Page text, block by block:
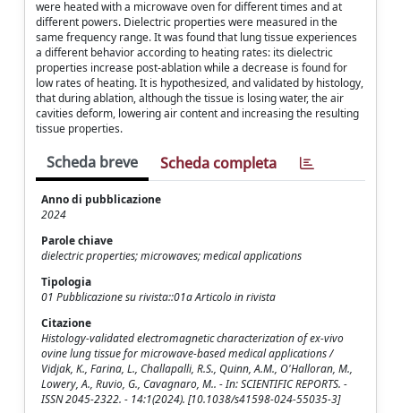
were heated with a microwave oven for different times and at
different powers. Dielectric properties were measured in the
same frequency range. It was found that lung tissue experiences
a different behavior according to heating rates: its dielectric
properties increase post-ablation while a decrease is found for
low rates of heating. It is hypothesized, and validated by histology,
that during ablation, although the tissue is losing water, the air
cavities deform, lowering air content and increasing the resulting
tissue properties.
Scheda breve Scheda completa
Anno di pubblicazione
2024
Parole chiave
dielectric properties; microwaves; medical applications
Tipologia
01 Pubblicazione su rivista::01a Articolo in rivista
Citazione
Histology-validated electromagnetic characterization of ex-vivo
ovine lung tissue for microwave-based medical applications /
Vidjak, K., Farina, L., Challapalli, R.S., Quinn, A.M., O'Halloran, M.,
Lowery, A., Ruvio, G., Cavagnaro, M.. - In: SCIENTIFIC REPORTS. -
ISSN 2045-2322. - 14:1(2024). [10.1038/s41598-024-55035-3]